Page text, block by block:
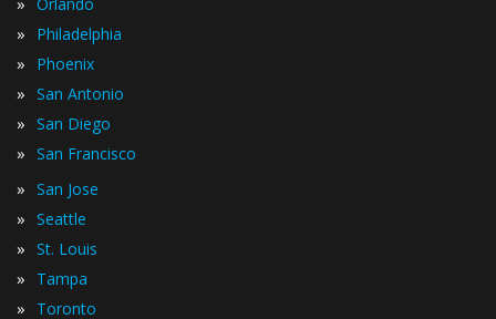
» Philadelphia
» Phoenix
» San Antonio
» San Diego
» San Francisco
» San Jose
» Seattle
» St. Louis
» Tampa
» Toronto